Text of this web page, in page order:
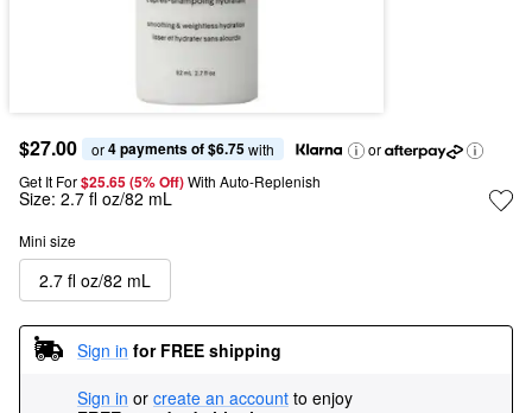
$27.00 or 4 payments of $6.75 with
or
Get It For$25.65 (5% Off) With Auto-Replenish
Size: 2.7 fl oz/82 mL
Mini size
2.7 fl oz/82 mL
Sign in for FREE shipping
Sign in or create an account to enjoy